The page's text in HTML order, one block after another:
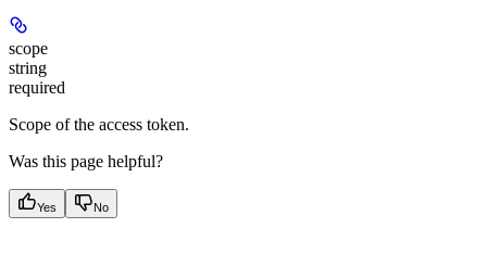
scope
string
required
Scope of the access token.
Was this page helpful?
Yes No